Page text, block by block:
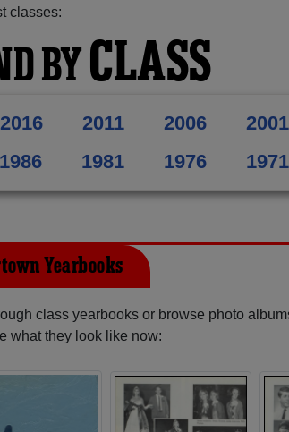
classes:
BYCLASS
2016 2011 2006 2001
1986
1981 1976 1971
Yearbooks
class yearbooks or browse photo
what they look like now: